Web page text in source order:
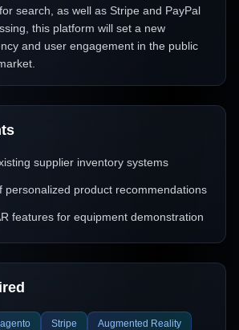
search, as well as Stripe and PayPal
this platform will set a new
and user engagement in the public
supplier inventory systems
personalized product recommendations
features for equipment demonstration
Stripe Augmented Reality